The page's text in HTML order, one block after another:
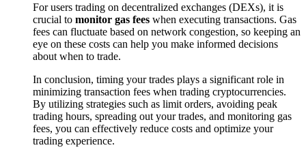
For users trading on decentralized exchanges (DEXs), it is
crucial to monitor gas fees when executing transactions. Gas
fees can fluctuate based on network congestion, so keeping an
eye on these costs can help you make informed decisions
about when to trade.
In conclusion, timing your trades plays a significant role in
minimizing transaction fees when trading cryptocurrencies.
By utilizing strategies such as limit orders, avoiding peak
trading hours, spreading out your trades, and monitoring gas
fees, you can effectively reduce costs and optimize your
trading experience.